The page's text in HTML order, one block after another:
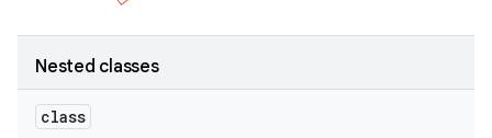
Nested classes
class